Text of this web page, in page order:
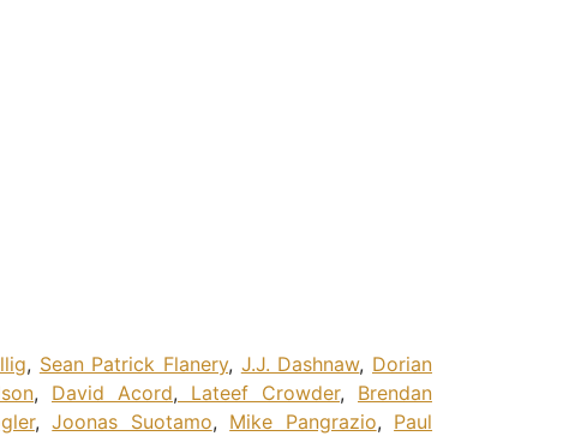
, Sean Patrick Flanery, J.J. Dashnaw, Dorian
, David Acord, Lateef Crowder, Brendan
,Joonas Suotamo, Mike Pangrazio, Paul